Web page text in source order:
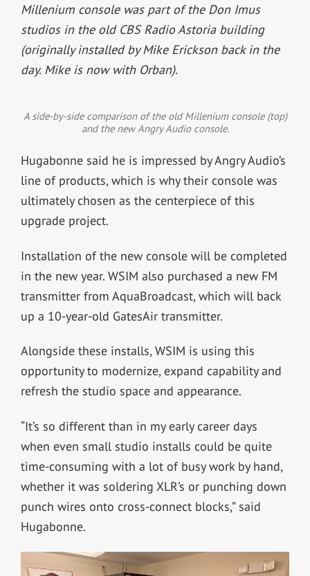
Millenium console was part of the Don Imus
studios in the old CBS Radio Astoria building
(originally installed by Mike Erickson back in the
day. Mike is now with Orban).
A side-by-side comparison of the old Millenium console (top)
and the new Angry Audio console.
Hugabonne said he is impressed by Angry Audio’s
line of products, which is why their console was
ultimately chosen as the centerpiece of this
upgrade project.
Installation of the new console will be completed
in the new year. WSIM also purchased a new FM
transmitter from AquaBroadcast, which will back
up a 10-year-old GatesAir transmitter.
Alongside these installs, WSIM is using this
opportunity to modernize, expand capability and
refresh the studio space and appearance.
“It’s so different than in my early career days
when even small studio installs could be quite
time-consuming with a lot of busy work by hand,
whether it was soldering XLR’s or punching down
punch wires onto cross-connect blocks,” said
Hugabonne.